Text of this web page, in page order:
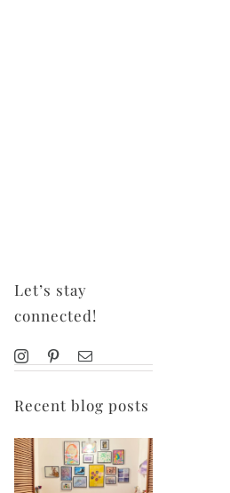
Let’s stay
connected!
Recent blog posts